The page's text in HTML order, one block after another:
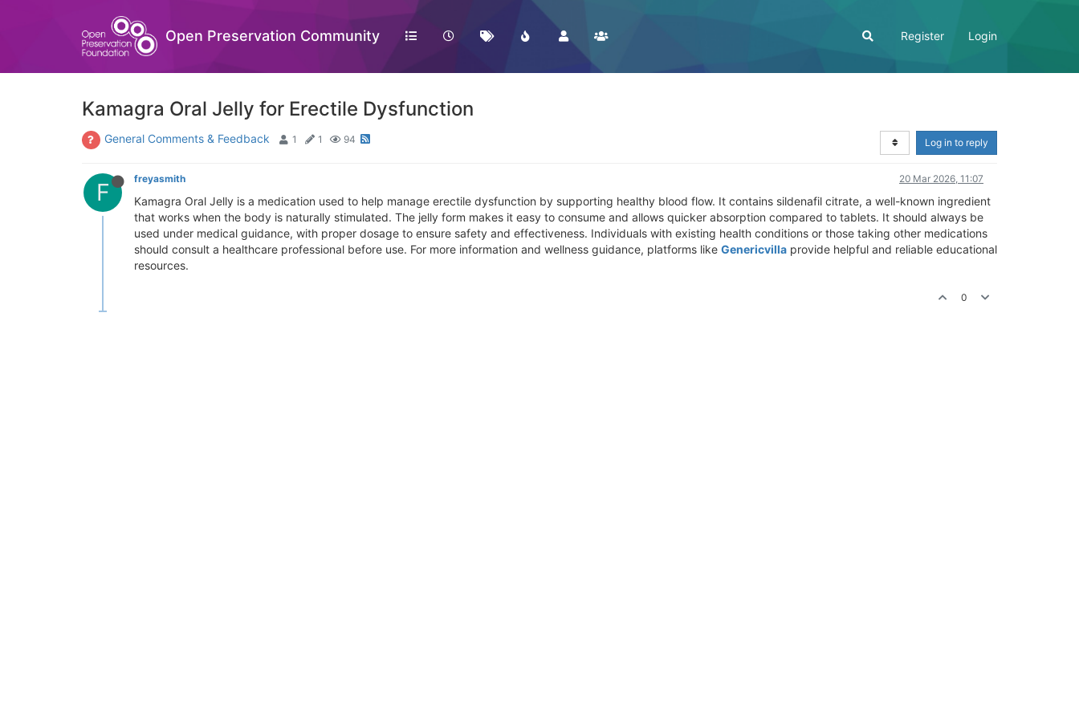
Open Preservation Community Register Login
Kamagra Oral Jelly for Erectile Dysfunction
General Comments & Feedback 1 1 94 Log in to reply
F freyasmith 20 Mar 2026, 11:07
Kamagra Oral Jelly is a medication used to help manage erectile dysfunction by supporting healthy blood flow. It contains sildenafil citrate, a well-known ingredient
that works when the body is naturally stimulated. The jelly form makes it easy to consume and allows quicker absorption compared to tablets. It should always be
used under medical guidance, with proper dosage to ensure safety and effectiveness. Individuals with existing health conditions or those taking other medications
should consult a healthcare professional before use. For more information and wellness guidance, platforms like Genericvilla provide helpful and reliable educational
resources.
0